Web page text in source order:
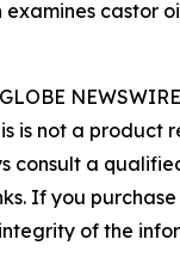
castor
is not a product
consult a
If you
of the